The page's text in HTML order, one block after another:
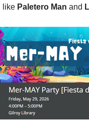
like Paletero Man and